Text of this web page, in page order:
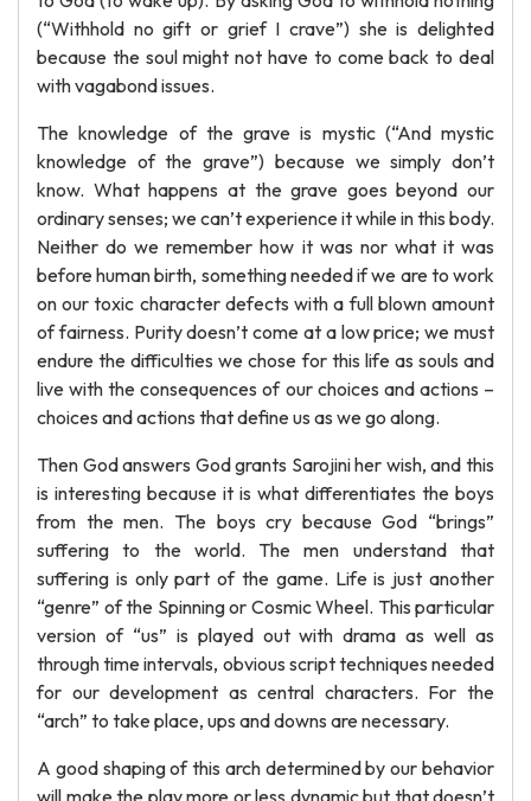
(“Withhold no gift or grief I crave”) she is delighted
because the soul might not have to come back to deal
with vagabond issues.
The knowledge of the grave is mystic (“And mystic
knowledge of the grave”) because we simply don’t
know. What happens at the grave goes beyond our
ordinary senses; we can’t experience it while in this body.
Neither do we remember how it was nor what it was
before human birth, something needed if we are to work
on our toxic character defects with a full blown amount
of fairness. Purity doesn’t come at a low price; we must
endure the difficulties we chose for this life as souls and
live with the consequences of our choices and actions –
choices and actions that define us as we go along.
Then God answers God grants Sarojini her wish, and this
is interesting because it is what differentiates the boys
from the men. The boys cry because God “brings”
suffering to the world. The men understand that
suffering is only part of the game. Life is just another
“genre” of the Spinning or Cosmic Wheel. This particular
version of “us” is played out with drama as well as
through time intervals, obvious script techniques needed
for our development as central characters. For the
“arch” to take place, ups and downs are necessary.
A good shaping of this arch determined by our behavior
will make the play more or less dynamic but that doesn’t